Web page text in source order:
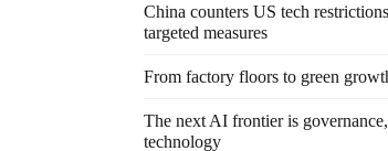
China counters US tech
targeted measures
From factory floors to green
The next AI frontier is
technology